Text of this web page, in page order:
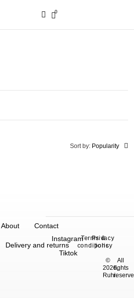
0
Sort by: Popularity
About Contact
Delivery and returns
©
2026,
Ruhi.
All
rights
Instagram
Tiktok
Terms &
conditions
Privacy
policy